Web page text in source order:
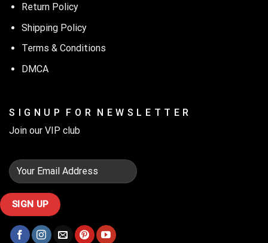
Return Policy
Shipping Policy
Terms & Conditions
DMCA
S I G N U P F O R N E W S L E T T E R
Join our VIP club